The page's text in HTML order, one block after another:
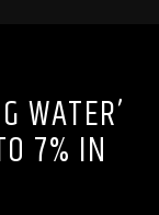
WATER’
7% IN